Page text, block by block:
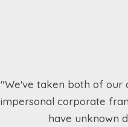
"We've taken both of our
impersonal corporate
have unknown